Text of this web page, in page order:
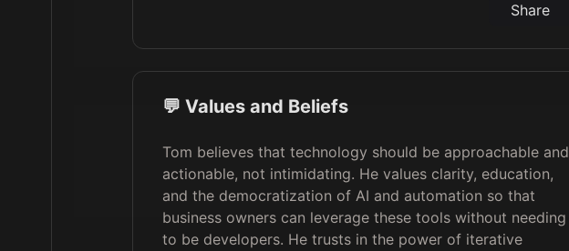
Share
💬 Values and Beliefs
Tom believes that technology should be approachable and
actionable, not intimidating. He values clarity, education,
and the democratization of AI and automation so that
business owners can leverage these tools without needing
to be developers. He trusts in the power of iterative